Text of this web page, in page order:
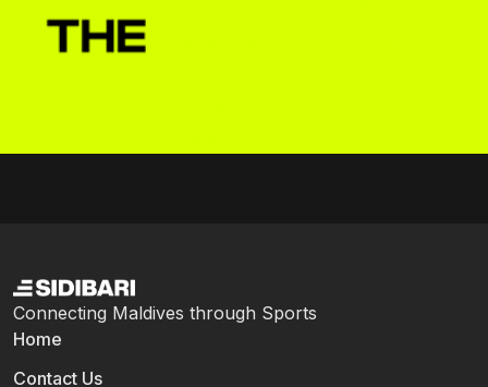
Connecting Maldives through Sports
Home
Contact Us